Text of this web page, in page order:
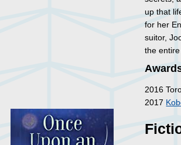
up that
for her
suitor,
the
2016
2017